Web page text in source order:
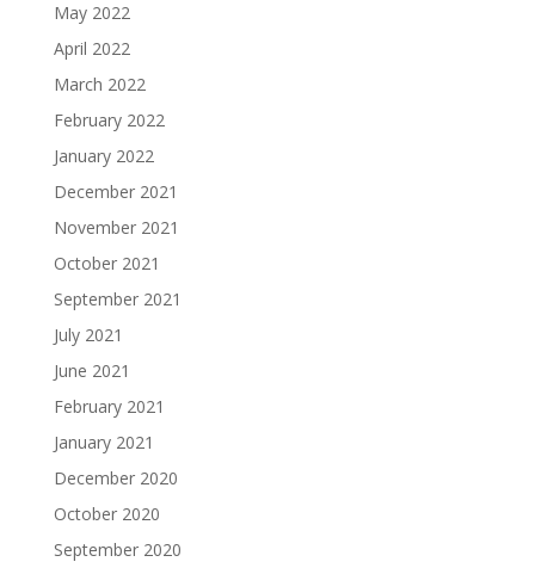
May 2022
April 2022
March 2022
February 2022
January 2022
December 2021
November 2021
October 2021
September 2021
July 2021
June 2021
February 2021
January 2021
December 2020
October 2020
September 2020